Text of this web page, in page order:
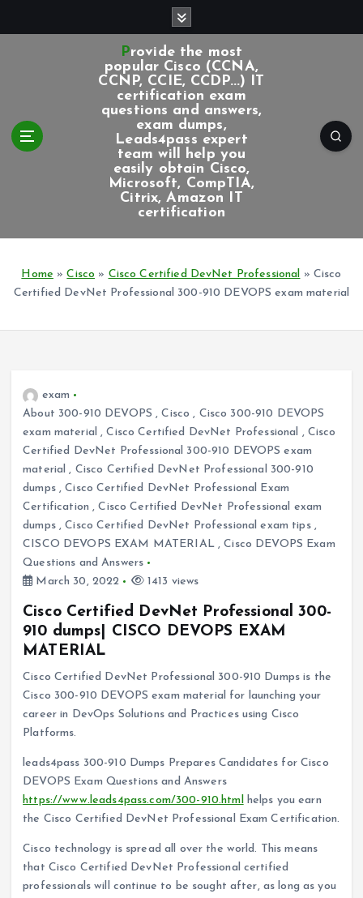
Provide the most
popular Cisco (CCNA,
CCNP, CCIE, CCDP...) IT
certification exam
questions and answers,
exam dumps,
Leads4pass expert
team will help you
easily obtain Cisco,
Microsoft, CompTIA,
Citrix, Amazon IT
certification
Home »Cisco » Cisco Certified DevNet Professional » Cisco
Certified DevNet Professional 300-910 DEVOPS exam material
exam
About 300-910 DEVOPS ,Cisco , Cisco 300-910 DEVOPS
exam material ,Cisco Certified DevNet Professional , Cisco
Certified DevNet Professional 300-910 DEVOPS exam
material , Cisco Certified DevNet Professional 300-910
dumps,Cisco Certified DevNet Professional Exam
Certification ,Cisco Certified DevNet Professional exam
dumps,Cisco Certified DevNet Professional exam tips,
CISCO DEVOPS EXAM MATERIAL,Cisco DEVOPS Exam
Questions and Answers
March 30, 2022
1413 views
Cisco Certified DevNet Professional 300-
910 dumps| CISCO DEVOPS EXAM
MATERIAL
Cisco Certified DevNet Professional 300-910 Dumps is the
Cisco 300-910 DEVOPS exam material for launching your
career in DevOps Solutions and Practices using Cisco
Platforms.
leads4pass 300-910 Dumps Prepares Candidates for Cisco
DEVOPS Exam Questions and Answers
https://www.leads4pass.com/300-910.htmlhelps you earn
the Cisco Certified DevNet Professional Exam Certification.
Cisco technology is spread all over the world. This means
that Cisco Certified DevNet Professional certified
professionals will continue to be sought after, as long as you